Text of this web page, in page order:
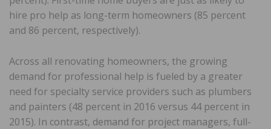
hire pro help as long-term homeowners (85 percent
and 86 percent, respectively).
Across all renovating homeowners, the growing
demand for professional help is fueled by a greater
need for specialty service providers such as plumbers
and painters (48 percent in 2016 versus 44 percent in
2015). In contrast, demand for project managers, full-